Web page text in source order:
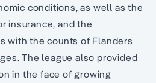
conditions, as well as the
insurance, and the
with the counts of Flanders
The league also provided
in the face of growing